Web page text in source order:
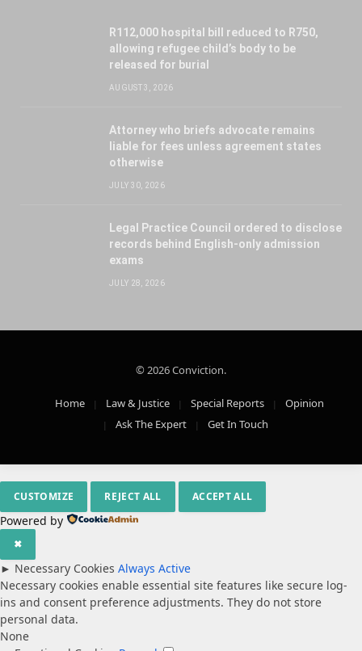
R112,000 hospital bill reduced to R750,
allowing refugee child’s body to be
released for burial
AUGUST 3, 2026
Attorney who briefs advocate remains
liable for fees unless agreement states
otherwise
JULY 30, 2026
Legal Practice Council ordered to disclose
records behind English-only admission
exams
JULY 28, 2026
© 2026 Conviction.
Home Law & Justice Special Reports
Opinion
Ask The Expert
Get In Touch
CUSTOMIZE REJECT ALL ACCEPT ALL
Powered by
✖
► Necessary Cookies Always Active
Necessary cookies enable essential site features like secure log-
ins and consent preference adjustments. They do not store
personal data.
None